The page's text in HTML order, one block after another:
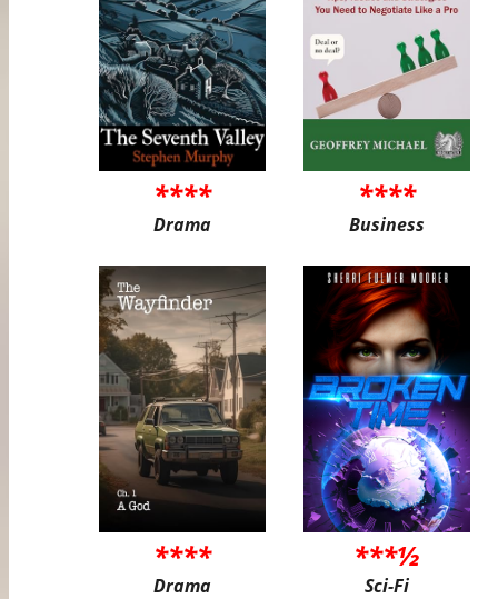
****
Drama
****
Business
****
Drama
***½
Sci-Fi